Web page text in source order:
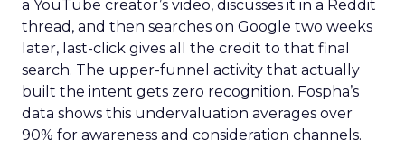
a YouTube creator’s video, discusses it in a Reddit
thread, and then searches on Google two weeks
later, last-click gives all the credit to that final
search. The upper-funnel activity that actually
built the intent gets zero recognition. Fospha’s
data shows this undervaluation averages over
90% for awareness and consideration channels.